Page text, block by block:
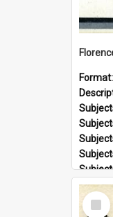
Format:
Select
Item